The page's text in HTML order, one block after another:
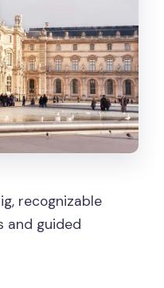
recognizable
and guided